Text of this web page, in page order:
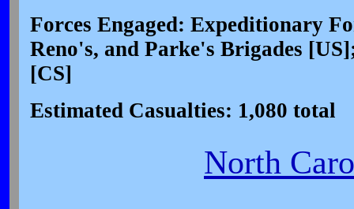
Forces Engaged: Expeditionary
Reno's, and Parke's Brigades
[CS]
Estimated Casualties: 1,080 total
North